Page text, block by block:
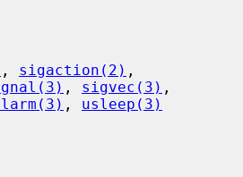
, sigaction(2)
, sigvec(3) ,
, usleep(3)